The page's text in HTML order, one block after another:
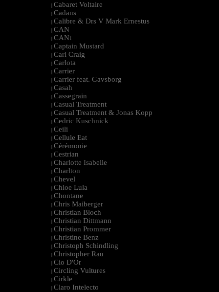
| Cabaret Voltaire
| Cadans
| Calibre & Drs V Mark Ernestus
| CAN
| CANt
| Captain Mustard
| Carl Craig
| Carlota
| Carrier
| Carrier feat. Gavsborg
| Casah
| Cassegrain
| Casual Treatment
| Casual Treatment & Jonas Kopp
| Cedric Kuschnick
| Ceili
| Cellule Eat
| Cérémonie
| Cestrian
| Charlotte Isabelle
| Charlton
| Chevel
| Chloe Lula
| Chontane
| Chris Maiberger
| Christian Bloch
| Christian Dittmann
| Christian Prommer
| Christine Benz
| Christoph Schindling
| Christopher Rau
| Cio D'Or
| Circling Vultures
| Cirkle
| Claro Intelecto